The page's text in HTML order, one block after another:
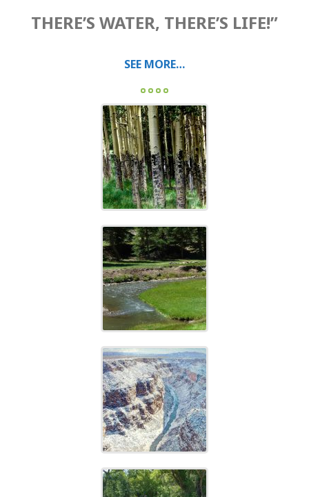
THERE’S WATER, THERE’S LIFE!”
SEE MORE…